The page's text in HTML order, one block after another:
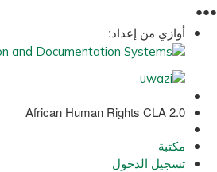
●
●
●
أوازي من إعداد:
African Human Rights CLA 2.0
مكتبة
تسجيل الدخول